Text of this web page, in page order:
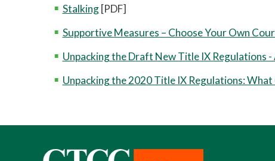
Stalking[PDF]
Supportive Measures – Choose Your Own
Unpacking the Draft New Title IX Regulations -
Unpacking the 2020 Title IX Regulations: